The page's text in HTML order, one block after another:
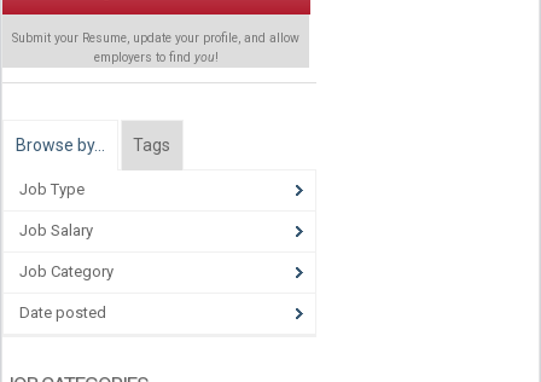
Submit your Resume, update your profile, and allow
employers to find you!
Browse by… Tags
Job Type
Job Salary
Job Category
Date posted